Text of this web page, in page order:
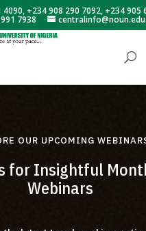
4090, +234 908 290 7092, +234 905
7938
OUR UPCOMING
for Insightful
Webinars